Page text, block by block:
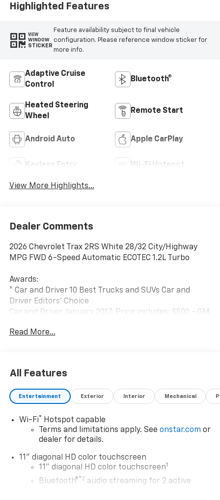
Highlighted Features
VIEW
WINDOW
STICKER
Feature availability subject to final vehicle
configuration. Please reference window sticker for
more info.
Adaptive Cruise
Control
Bluetooth®
Heated Steering
Wheel
Remote Start
Android Auto Apple CarPlay
Keyless Entry Wi-Fi Hotspot
View More Highlights...
Dealer Comments
2026 Chevrolet Trax 2RS White 28/32 City/Highway
MPG FWD 6-Speed Automatic ECOTEC 1.2L Turbo
Awards:
* Car and Driver 10 Best Trucks and SUVs Car and
Driver Editors' Choice
Car and Driver, January 2017. Price includes: $500 - GM
09/30/2026 $750 - GM Employee Appreciation
Read More...
All Features
Entertainment Exterior Interior Mechanical
Wi-Fi®
Hotspot capable
Terms and limitations apply. See onstar.com or
dealer for details.
11" diagonal HD color touchscreen
11" diagonal HD color touchscreen1
Bluetooth®®2 audio streaming for 2 active